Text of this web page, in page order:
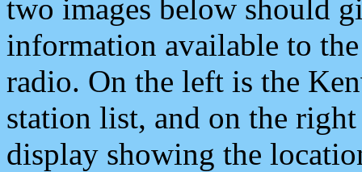
two images below should
information available to
radio. On the left is the
station list, and on the
display showing the